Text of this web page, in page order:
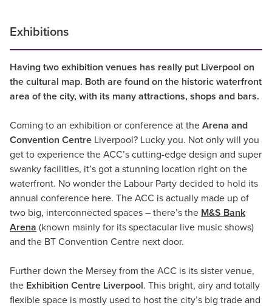
Exhibitions
Having two exhibition venues has really put Liverpool on
the cultural map. Both are found on the historic waterfront
area of the city, with its many attractions, shops and bars.
Coming to an exhibition or conference at the Arena and
Convention Centre Liverpool? Lucky you. Not only will you
get to experience the ACC’s cutting-edge design and super
swanky facilities, it’s got a stunning location right on the
waterfront. No wonder the Labour Party decided to hold its
annual conference here. The ACC is actually made up of
two big, interconnected spaces – there’s the M&S Bank
Arena (known mainly for its spectacular live music shows)
and the BT Convention Centre next door.
Further down the Mersey from the ACC is its sister venue,
the Exhibition Centre Liverpool. This bright, airy and totally
flexible space is mostly used to host the city’s big trade and